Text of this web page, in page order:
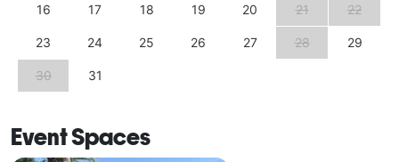
16 17 18 19 20 21 22
23 24 25 26 27 28 29
30 31
Event Spaces